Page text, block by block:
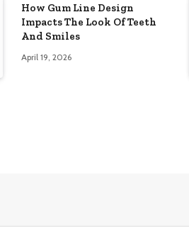
How Gum Line Design
Impacts The Look Of Teeth
And Smiles
April 19, 2026